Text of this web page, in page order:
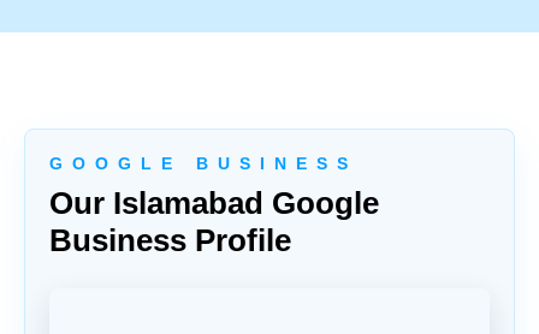
G O O G L E B U S I N E S S
Our Islamabad Google
Business Profile